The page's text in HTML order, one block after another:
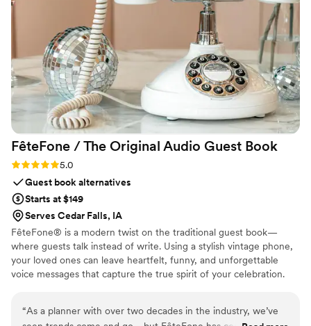
FêteFone / The Original Audio Guest Book
Rating: 5.0 (3 reviews)
5.0
Guest book alternatives
Starts at $149
Serves Cedar Falls, IA
FêteFone® is a modern twist on the traditional guest book—
where guests talk instead of write. Using a stylish vintage phone,
your loved ones can leave heartfelt, funny, and unforgettable
voice messages that capture the true spirit of your celebration.
grandmother’s kind words, your best friend's inside jokes, or the
“As a planner with over two decades in the industry, we’ve